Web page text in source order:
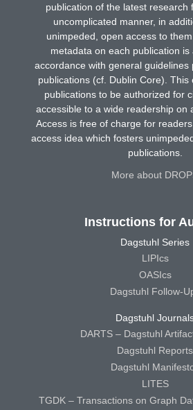
publication of the latest research
uncomplicated manner, in
unimpeded, open access to
metadata on each publication is
accordance with general guidelines
publications (cf. Dublin Core). This
publications to be authorized for
accessible to a wide readership on
Access is free of charge for
access idea which fosters
publications.
More about
Instructions for
Dagstuhl Series
LIPIcs
OASIcs
Dagstuhl Follow-
Dagstuhl
DARTS – Dagstuhl
Dagstuhl Reports
Dagstuhl
LITES
TGDK – Transactions on Graph